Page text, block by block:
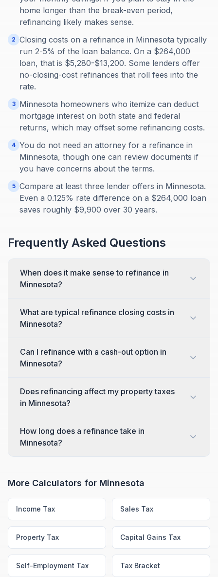
home longer than the break-even period,
refinancing likely makes sense.
2 Closing costs on a refinance in Minnesota typically
run 2-5% of the loan balance. On a $264,000
loan, that is $5,280-$13,200. Some lenders offer
no-closing-cost refinances that roll fees into the
rate.
3
Minnesota homeowners who itemize can deduct
mortgage interest on both state and federal
returns, which may offset some refinancing costs.
4 You do not need an attorney for a refinance in
Minnesota, though one can review documents if
you have concerns about the terms.
5 Compare at least three lender offers in Minnesota.
Even a 0.125% rate difference on a $264,000 loan
saves roughly $9,900 over 30 years.
Frequently Asked Questions
When does it make sense to refinance in
Minnesota?
What are typical refinance closing costs in
Minnesota?
Can I refinance with a cash-out option in
Minnesota?
Does refinancing affect my property taxes
in Minnesota?
How long does a refinance take in
Minnesota?
More Calculators for Minnesota
Income Tax Sales Tax
Property Tax Capital Gains Tax
Self-Employment Tax Tax Bracket